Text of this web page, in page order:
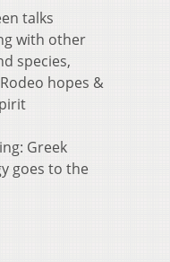
talks
with other
species,
hopes &
Greek
goes to the